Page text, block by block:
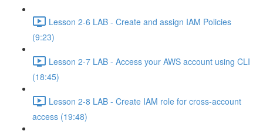
Lesson 2-6 LAB - Create and assign IAM Policies
(9:23)
Lesson 2-7 LAB - Access your AWS account using CLI
(18:45)
Lesson 2-8 LAB - Create IAM role for cross-account
access (19:48)